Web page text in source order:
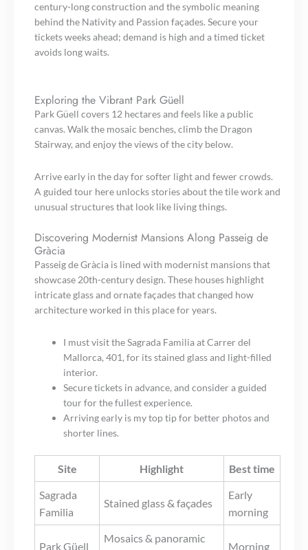
century-long construction and the symbolic meaning
behind the Nativity and Passion façades. Secure your
tickets weeks ahead; demand is high and a timed ticket
avoids long waits.
Exploring the Vibrant Park Güell
Park Güell covers 12 hectares and feels like a public
canvas. Walk the mosaic benches, climb the Dragon
Stairway, and enjoy the views of the city below.
Arrive early in the day for softer light and fewer crowds.
A guided tour here unlocks stories about the tile work and
unusual structures that look like living things.
Discovering Modernist Mansions Along Passeig de
Gràcia
Passeig de Gràcia is lined with modernist mansions that
showcase 20th-century design. These houses highlight
intricate glass and ornate façades that changed how
architecture worked in this place for years.
I must visit the Sagrada Familia at Carrer del
Mallorca, 401, for its stained glass and light-filled
interior.
Secure tickets in advance, and consider a guided
tour for the fullest experience.
Arriving early is my top tip for better photos and
shorter lines.
Site Highlight
Best time
Sagrada
Familia
Stained glass & façades
Early
morning
Park Güell
Mosaics & panoramic
Morning